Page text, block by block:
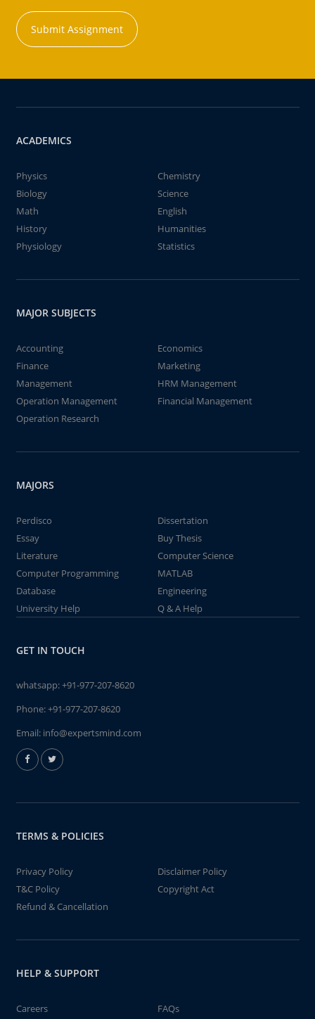
Submit Assignment
ACADEMICS
Physics
Chemistry
Biology
Science
Math
English
History
Humanities
Physiology
Statistics
MAJOR SUBJECTS
Accounting
Economics
Finance
Marketing
Management
HRM Management
Operation Management
Financial Management
Operation Research
MAJORS
Perdisco
Dissertation
Essay
Buy Thesis
Literature
Computer Science
Computer Programming
MATLAB
Database
Engineering
University Help
Q & A Help
GET IN TOUCH
whatsapp:+91-977-207-8620
Phone:+91-977-207-8620
Email: info@expertsmind.com
TERMS & POLICIES
Privacy Policy
Disclaimer Policy
T&C Policy
Copyright Act
Refund & Cancellation
HELP & SUPPORT
Careers FAQs